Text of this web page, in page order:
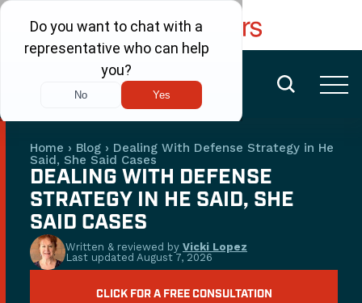
FREE CONSULTATION
(480) 456-6400
Home › Blog › Dealing With Defense Strategy in He
Said, She Said Cases
DEALING WITH DEFENSE
STRATEGY IN HE SAID, SHE
SAID CASES
Written & reviewed by Vicki Lopez
Last updated August 7, 2026
CLICK FOR A FREE CONSULTATION